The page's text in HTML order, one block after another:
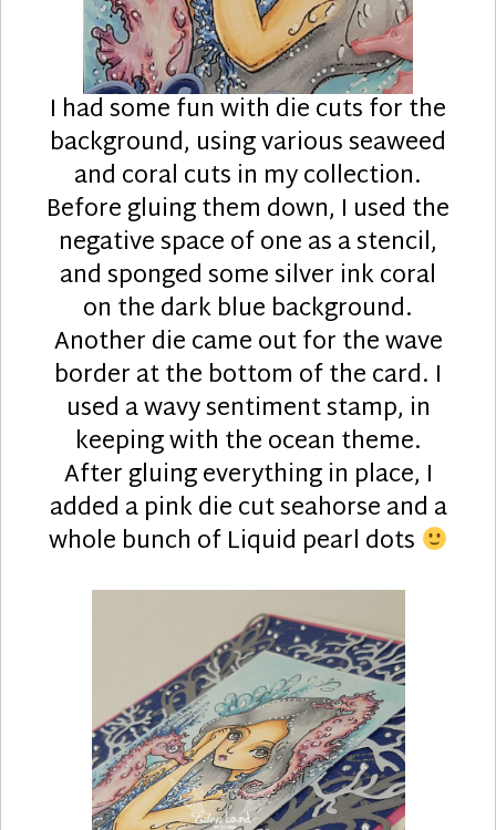
I had some fun with die cuts for the
background, using various seaweed
and coral cuts in my collection.
Before gluing them down, I used the
negative space of one as a stencil,
and sponged some silver ink coral
on the dark blue background.
Another die came out for the wave
border at the bottom of the card. I
used a wavy sentiment stamp, in
keeping with the ocean theme.
After gluing everything in place, I
added a pink die cut seahorse and a
whole bunch of Liquid pearl dots